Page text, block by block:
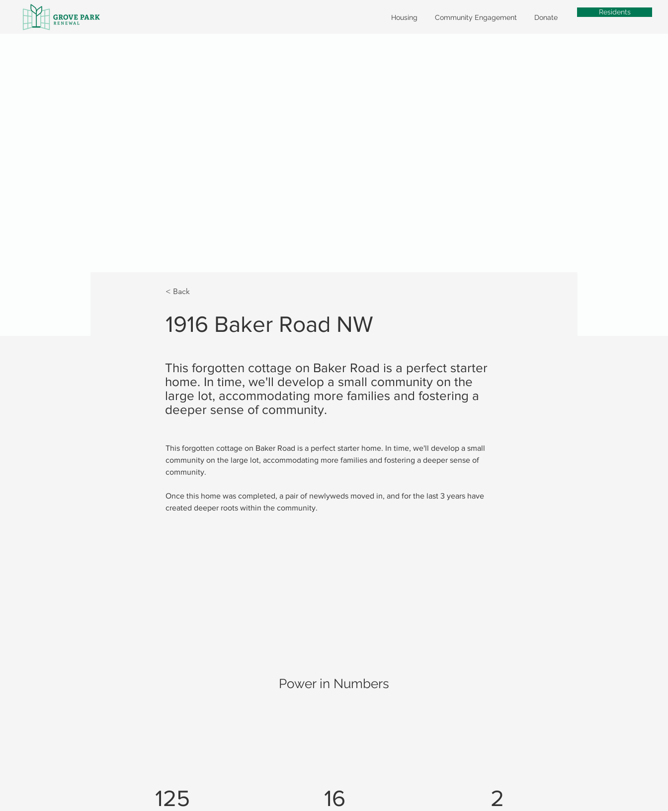
Housing Community Engagement Donate
Residents
< Back
1916 Baker Road NW
This forgotten cottage on Baker Road is a perfect starter
home. In time, we'll develop a small community on the
large lot, accommodating more families and fostering a
deeper sense of community.
This forgotten cottage on Baker Road is a perfect starter home. In time, we'll develop a small
community on the large lot, accommodating more families and fostering a deeper sense of
community.
Once this home was completed, a pair of newlyweds moved in, and for the last 3 years have
created deeper roots within the community.
Power in Numbers
125 16 2